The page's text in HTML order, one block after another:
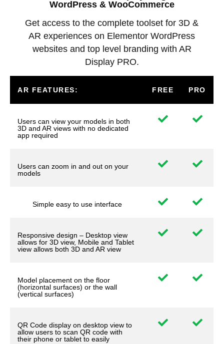
WordPress & WooCommerce
Get access to the complete toolset for 3D &
AR experiences on Elementor WordPress
websites and top level branding with AR
Display PRO.
AR FEATURES: FREE PRO
Users can view your models in both
3D and AR views with no dedicated
app required
Users can zoom in and out on your
models
Simple easy to use interface
Responsive design – Desktop view
allows for 3D view, Mobile and Tablet
view allows both 3D and AR view
Model placement on the floor
(horizontal surfaces) or the wall
(vertical surfaces)
QR Code display on desktop view to
allow users to scan QR code with
their phone or tablet to easily